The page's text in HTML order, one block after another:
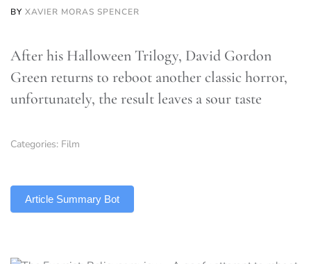
BY XAVIER MORAS SPENCER
After his Halloween Trilogy, David Gordon
Green returns to reboot another classic horror,
unfortunately, the result leaves a sour taste
Categories: Film
Article Summary Bot